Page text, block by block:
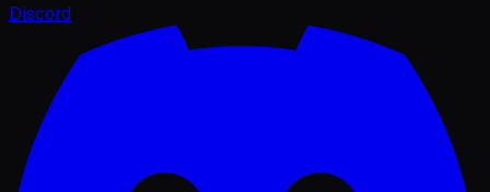
Discord